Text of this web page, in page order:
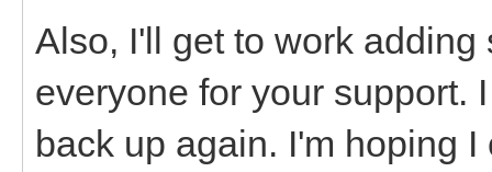
Also, I'll get to work
everyone for your support.
back up again. I'm hoping